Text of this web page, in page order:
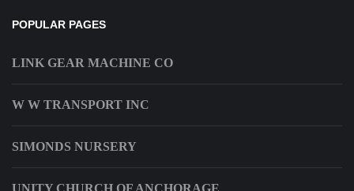
POPULAR PAGES
LINK GEAR MACHINE CO
W W TRANSPORT INC
SIMONDS NURSERY
UNITY CHURCH OF ANCHORAGE